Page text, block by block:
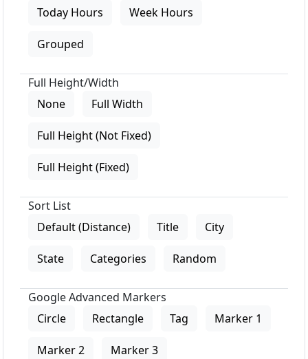
Today Hours
Week Hours
Grouped
Full Height/Width
None
Full Width
Full Height (Not Fixed)
Full Height (Fixed)
Sort List
Default (Distance)
Title City
State Categories Random
Google Advanced Markers
Circle
Rectangle Tag Marker 1
Marker 2 Marker 3